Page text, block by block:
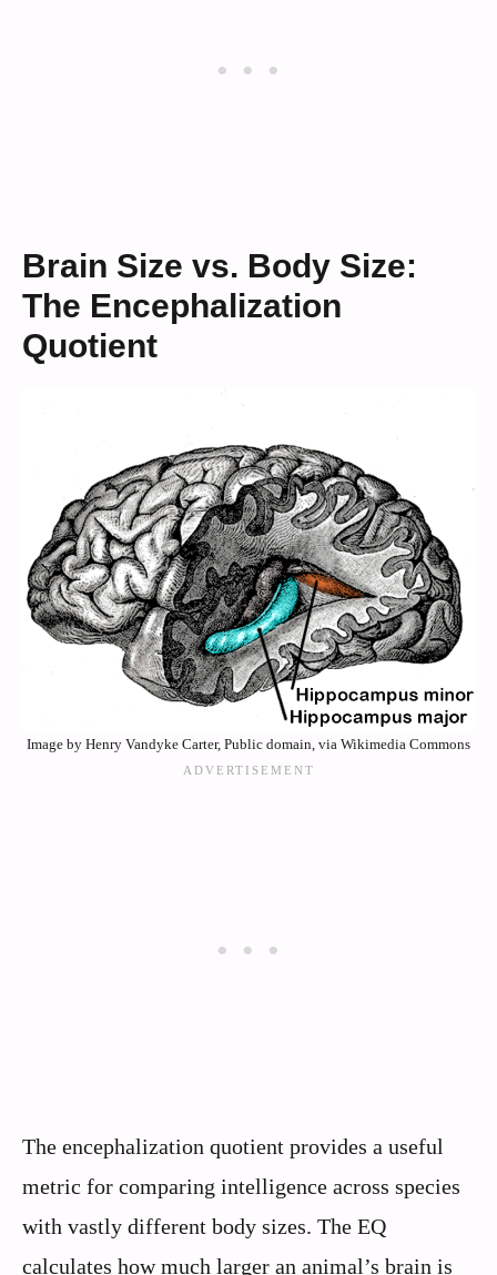
Brain Size vs. Body Size:
The Encephalization
Quotient
Image by Henry Vandyke Carter, Public domain, via Wikimedia Commons
The encephalization quotient provides a useful
metric for comparing intelligence across species
with vastly different body sizes. The EQ
calculates how much larger an animal’s brain is